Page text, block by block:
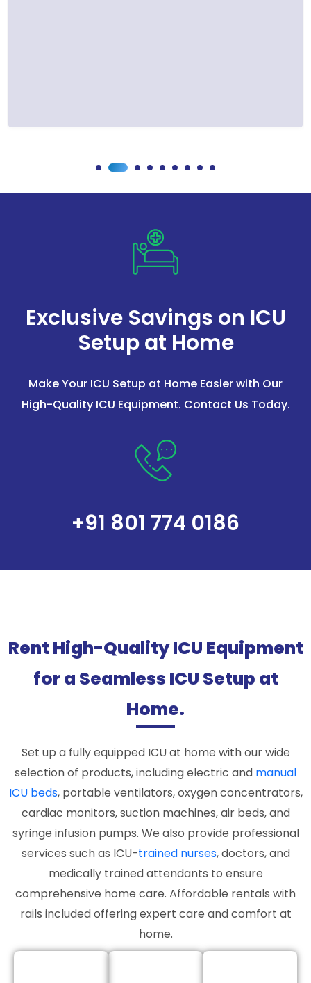
Exclusive Savings on ICU
Setup at Home
Make Your ICU Setup at Home Easier with Our
High-Quality ICU Equipment. Contact Us Today.
+91 801 774 0186
Rent High-Quality ICU Equipment
for a Seamless ICU Setup at
Home.
Set up a fully equipped ICU at home with our wide
selection of products, including electric and manual
ICU beds, portable ventilators, oxygen concentrators,
cardiac monitors, suction machines, air beds, and
syringe infusion pumps. We also provide professional
services such as ICU-trained nurses, doctors, and
medically trained attendants to ensure
comprehensive home care. Affordable rentals with
rails included offering expert care and comfort at
home.